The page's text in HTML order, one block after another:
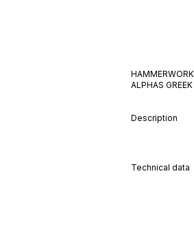
ALPHAS
Description
Technical data